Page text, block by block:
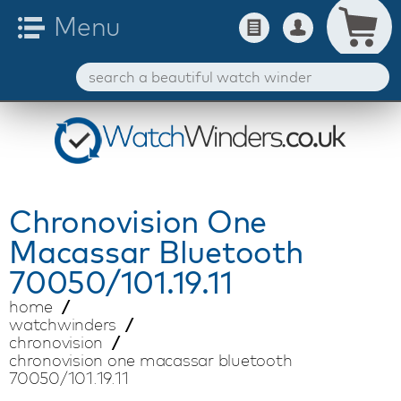
Chronovision One
Macassar Bluetooth
70050/101.19.11
home
watchwinders
chronovision
chronovision one macassar bluetooth
70050/101.19.11